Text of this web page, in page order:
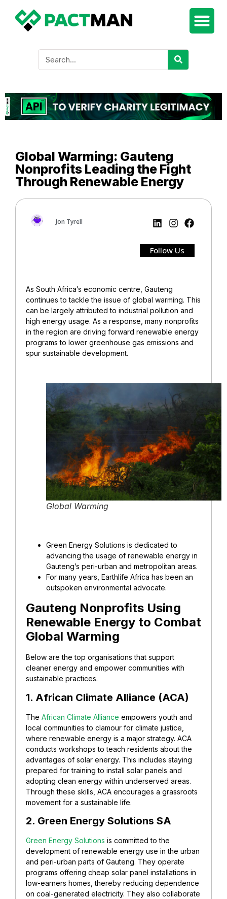
Global Warming: Gauteng
Nonprofits Leading the Fight
Through Renewable Energy
Jon Tyrell
Follow Us
As South Africa’s economic centre, Gauteng
continues to tackle the issue of global warming. This
can be largely attributed to industrial pollution and
high energy usage. As a response, many nonprofits
in the region are driving forward renewable energy
programs to lower greenhouse gas emissions and
spur sustainable development.
Global Warming
Green Energy Solutions is dedicated to
advancing the usage of renewable energy in
Gauteng’s peri-urban and metropolitan areas.
For many years, Earthlife Africa has been an
outspoken environmental advocate.
Gauteng Nonprofits Using
Renewable Energy to Combat
Global Warming
Below are the top organisations that support
cleaner energy and empower communities with
sustainable practices.
1. African Climate Alliance (ACA)
The African Climate Alliance empowers youth and
local communities to clamour for climate justice,
where renewable energy is a major strategy. ACA
conducts workshops to teach residents about the
advantages of solar energy. This includes staying
prepared for training to install solar panels and
adopting clean energy within underserved areas.
Through these skills, ACA encourages a grassroots
movement for a sustainable life.
2. Green Energy Solutions SA
Green Energy Solutions is committed to the
development of renewable energy use in the urban
and peri-urban parts of Gauteng. They operate
programs offering cheap solar panel installations in
low-earners homes, thereby reducing dependence
on coal-generated electricity. They also collaborate